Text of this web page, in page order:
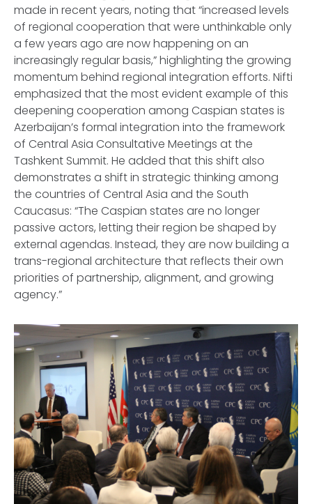
made in recent years, noting that “increased levels
of regional cooperation that were unthinkable only
a few years ago are now happening on an
increasingly regular basis,” highlighting the growing
momentum behind regional integration efforts. Nifti
emphasized that the most evident example of this
deepening cooperation among Caspian states is
Azerbaijan’s formal integration into the framework
of Central Asia Consultative Meetings at the
Tashkent Summit. He added that this shift also
demonstrates a shift in strategic thinking among
the countries of Central Asia and the South
Caucasus: “The Caspian states are no longer
passive actors, letting their region be shaped by
external agendas. Instead, they are now building a
trans-regional architecture that reflects their own
priorities of partnership, alignment, and growing
agency.”